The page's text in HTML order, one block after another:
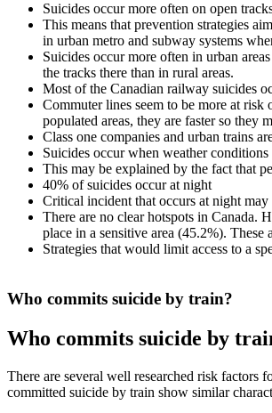
Suicides occur more often on open
This means that prevention strategies
in urban metro and subway systems
Suicides occur more often in urban
the tracks there than in rural areas.
Most of the Canadian railway suicides
Commuter lines seem to be more at
populated areas, they are faster so they
Class one companies and urban trains
Suicides occur when weather conditions
This may be explained by the fact that
40% of suicides occur at night
Critical incident that occurs at night
There are no clear hotspots in Canada.
place in a sensitive area (45.2%).
Strategies that would limit access to a
Who commits suicide by train?
Who commits suicide by
There are several well researched risk factors
committed suicide by train show similar